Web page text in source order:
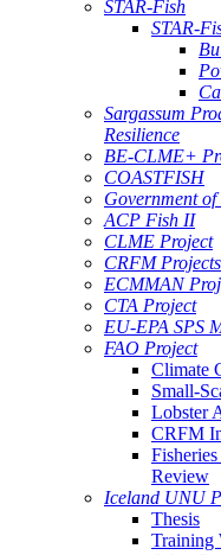
STAR-Fish
STAR-
Sargassum
Resilience
BE-CLME+
COASTFISH
Government
ACP Fish II
CLME Project
CRFM Projects
ECMMAN
CTA Project
EU-EPA SPS
FAO Project
Climate
Small-
Lobster
CRFM
Review
Iceland UNU
Thesis
Training